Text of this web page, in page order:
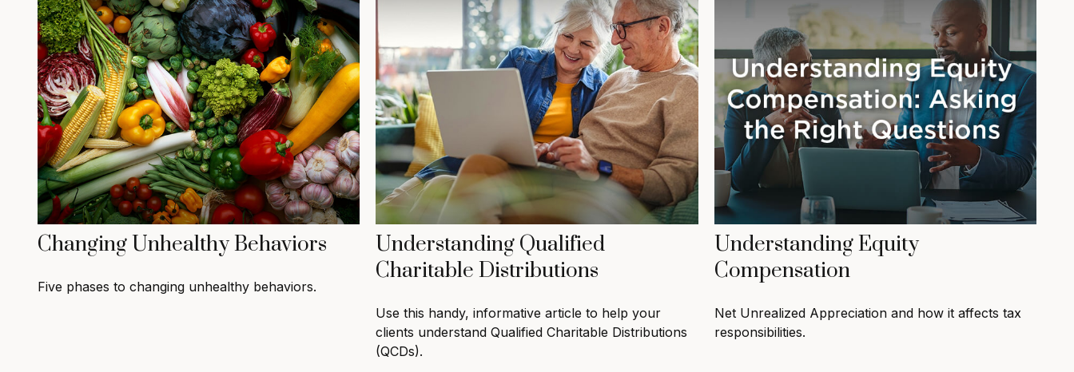
Changing Unhealthy Behaviors
Five phases to changing unhealthy behaviors.
Understanding Qualified
Charitable Distributions
Use this handy, informative article to help your
clients understand Qualified Charitable Distributions
(QCDs).
Understanding Equity
Compensation
Net Unrealized Appreciation and how it affects tax
responsibilities.